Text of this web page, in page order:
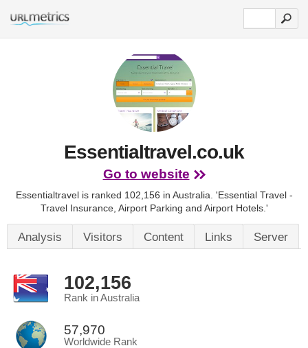
Essentialtravel.co.uk
Go to website
Essentialtravel is ranked 102,156 in Australia. 'Essential Travel -
Travel Insurance, Airport Parking and Airport Hotels.'
Analysis Visitors Content Links Server
102,156
Rank in Australia
57,970
Worldwide Rank